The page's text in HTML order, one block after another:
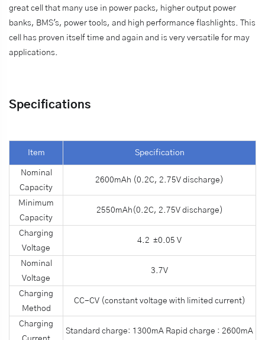
great cell that many use in power packs, higher output power
banks, BMS's, power tools, and high performance flashlights. This
cell has proven itself time and again and is very versatile for may
applications.
Specifications
Item Specification
Nominal
Capacity
2600mAh (0.2C, 2.75V discharge)
Minimum
Capacity
2550mAh(0.2C, 2.75V discharge)
Charging
Voltage
4.2 ±0.05 V
Nominal
Voltage
3.7V
Charging
Method
CC-CV (constant voltage with limited current)
Charging
Standard charge: 1300mA Rapid charge : 2600mA